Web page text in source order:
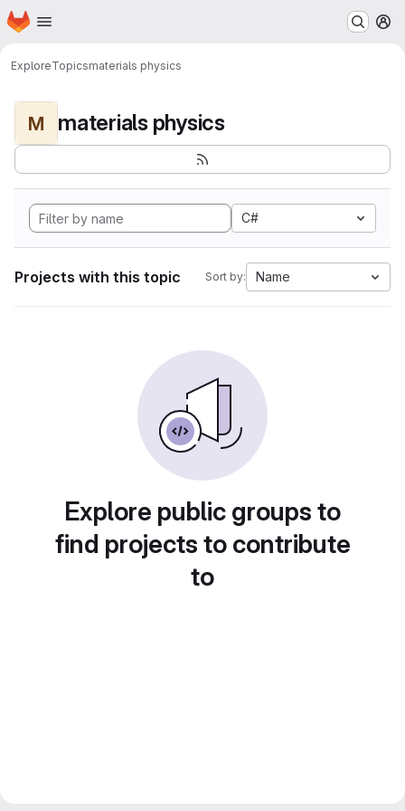
Skip to main content
Homepage
ExploreTopicsmaterials physics
M materials physics
C#
Projects with this topic Sort by: Name
Explore public groups to
find projects to contribute
to